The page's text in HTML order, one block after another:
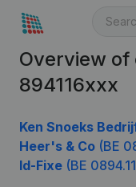
Overview of
894116xxx
Ken Snoeks
Heer's & Co (BE
Id-Fixe (BE